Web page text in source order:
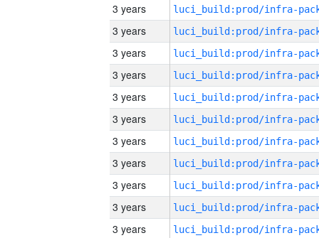
3 years
3 years
3 years
3 years
3 years
3 years
3 years
3 years
3 years
3 years
3 years